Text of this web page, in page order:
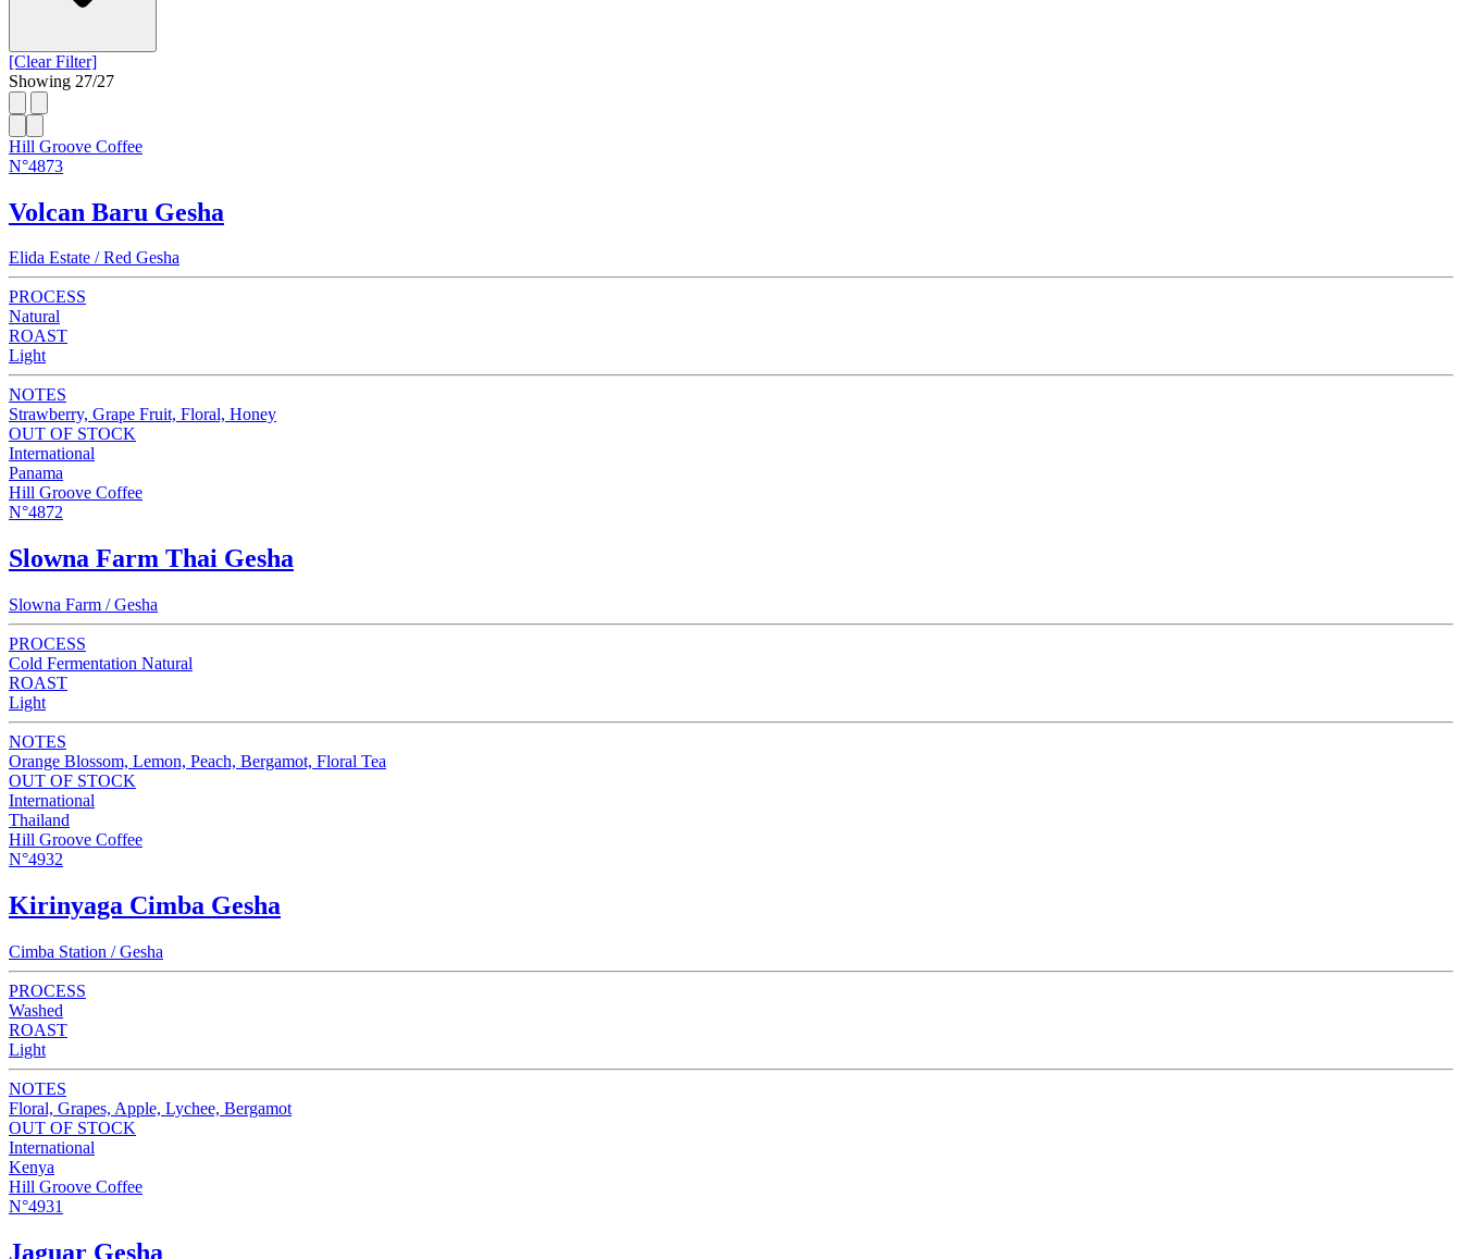
[Clear Filter]
Showing 27/27
Hill Groove Coffee
N°4873
Volcan Baru Gesha
Elida Estate / Red Gesha
PROCESS
Natural
ROAST
Light
NOTES
Strawberry, Grape Fruit, Floral, Honey
OUT OF STOCK
International
Panama
Hill Groove Coffee
N°4872
Slowna Farm Thai Gesha
Slowna Farm / Gesha
PROCESS
Cold Fermentation Natural
ROAST
Light
NOTES
Orange Blossom, Lemon, Peach, Bergamot, Floral Tea
OUT OF STOCK
International
Thailand
Hill Groove Coffee
N°4932
Kirinyaga Cimba Gesha
Cimba Station / Gesha
PROCESS
Washed
ROAST
Light
NOTES
Floral, Grapes, Apple, Lychee, Bergamot
OUT OF STOCK
International
Kenya
Hill Groove Coffee
N°4931
Jaguar Gesha